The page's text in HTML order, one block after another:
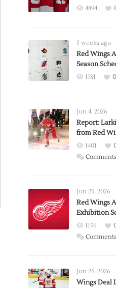
4894
3 weeks ago
Red Wings
Season
1781 0
Jun 4, 2026
Report:
from Red
1401
Jun 23, 2026
Red Wings
Exhibition
1156
Jun 25, 2026
Wings Deal